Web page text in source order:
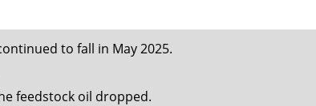
to fall in May 2025.
feedstock oil dropped.